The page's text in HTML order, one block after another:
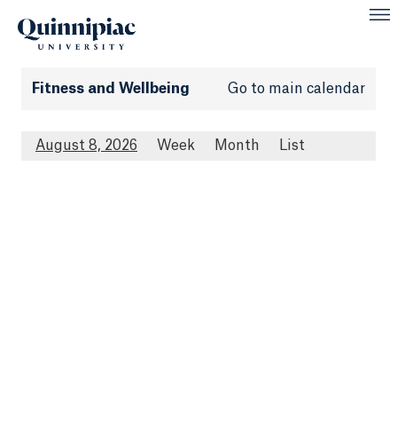
Fitness and Wellbeing Go to main calendar
August 8, 2026 Week Month List